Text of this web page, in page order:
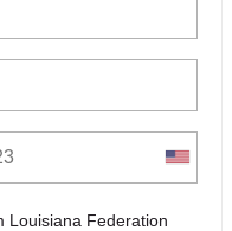
Louisiana Federation